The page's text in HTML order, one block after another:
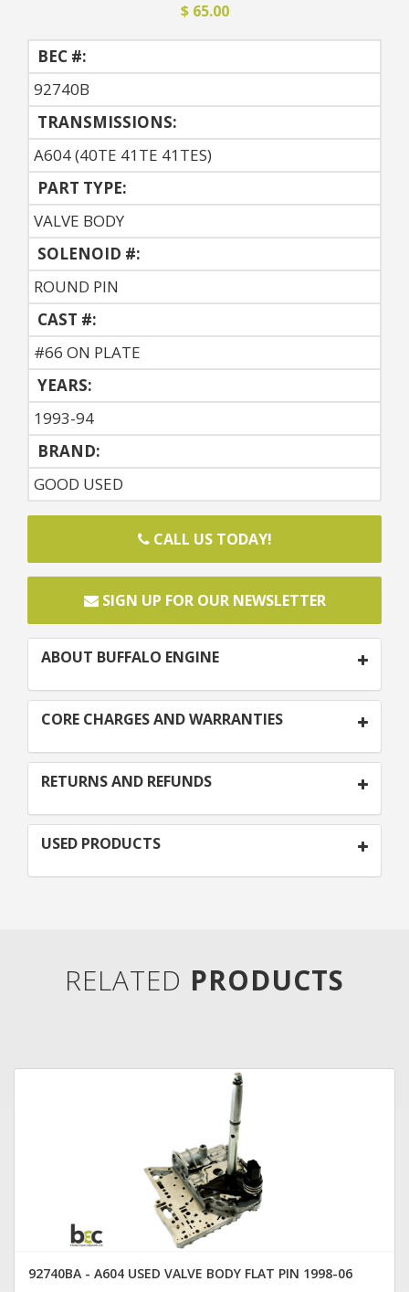
$ 65.00
BEC #:
92740B
TRANSMISSIONS:
A604 (40TE 41TE 41TES)
PART TYPE:
VALVE BODY
SOLENOID #:
ROUND PIN
CAST #:
#66 ON PLATE
YEARS:
1993-94
BRAND:
GOOD USED
CALL US TODAY!
SIGN UP FOR OUR NEWSLETTER
ABOUT BUFFALO ENGINE
CORE CHARGES AND WARRANTIES
RETURNS AND REFUNDS
USED PRODUCTS
RELATED PRODUCTS
92740BA - A604 USED VALVE BODY FLAT PIN 1998-06